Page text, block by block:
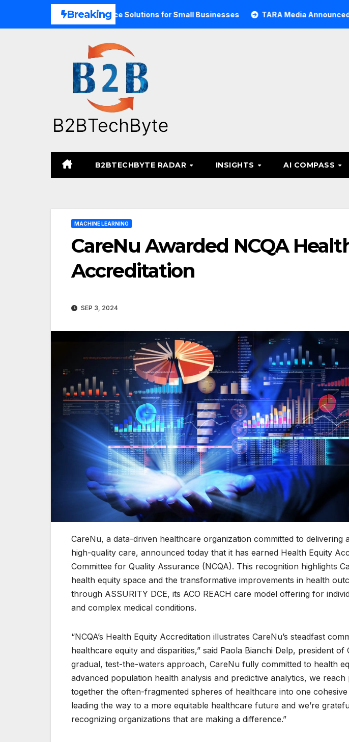
Breaking
Unified Commerce Solutions for Small Businesses TARA Media Announced a
B2BTECHBYTE RADAR INSIGHTS AI COMPASS
MACHINE LEARNING
CareNu Awarded NCQA
Accreditation
SEP 3, 2024
CareNu, a data-driven healthcare organization committed to delivering
high-quality care, announced today that it has earned Health Equity
Committee for Quality Assurance (NCQA). This recognition highlights
health equity space and the transformative improvements in health
through ASSURITY DCE, its ACO REACH care model offering for
and complex medical conditions.
“NCQA’s Health Equity Accreditation illustrates CareNu’s steadfast
healthcare equity and disparities,” said Paola Bianchi Delp, president
gradual, test-the-waters approach, CareNu fully committed to health
advanced population health analysis and predictive analytics, we
together the often-fragmented spheres of healthcare into one cohesive
leading the way to a more equitable healthcare future and we’re
recognizing organizations that are making a difference.”